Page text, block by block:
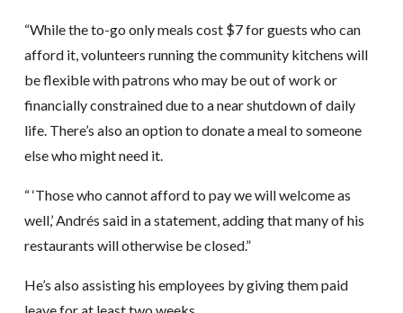
“While the to-go only meals cost $7 for guests who can
afford it, volunteers running the community kitchens will
be flexible with patrons who may be out of work or
financially constrained due to a near shutdown of daily
life. There’s also an option to donate a meal to someone
else who might need it.
“ ‘Those who cannot afford to pay we will welcome as
well,’ Andrés said in a statement, adding that many of his
restaurants will otherwise be closed.”
He’s also assisting his employees by giving them paid